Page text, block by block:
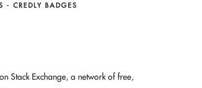
- CREDLY BADGES